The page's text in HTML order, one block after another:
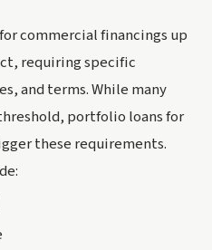
commercial financings up
requiring specific
and terms. While many
portfolio loans for
these requirements.